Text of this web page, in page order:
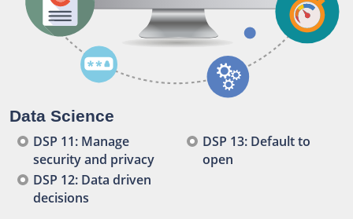
Data Science
DSP 11: Manage
security and privacy
DSP 12: Data driven
decisions
DSP 13: Default to
open